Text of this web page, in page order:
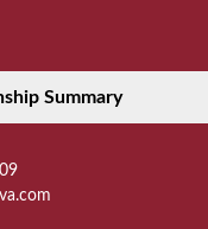
Summary